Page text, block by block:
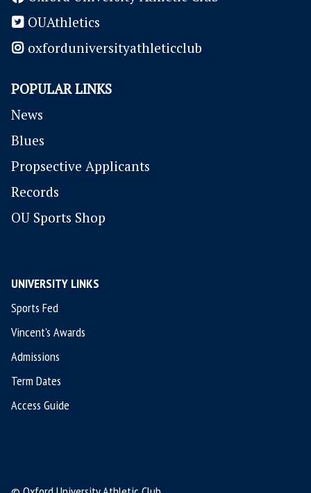
OUAthletics
oxforduniversityathleticclub
POPULAR LINKS
News
Blues
Propsective Applicants
Records
OU Sports Shop
UNIVERSITY LINKS
Sports Fed
Vincent's Awards
Admissions
Term Dates
Access Guide